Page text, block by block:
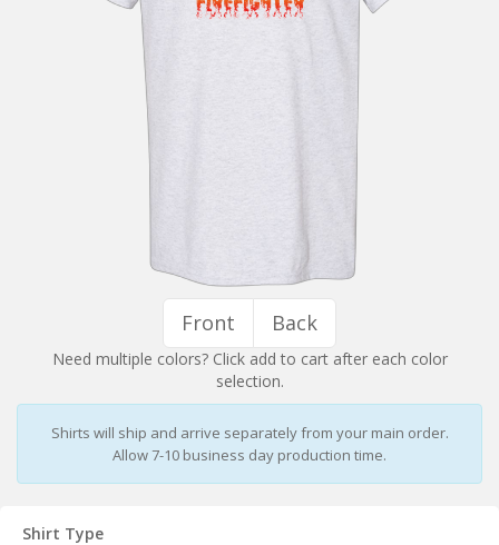
Front Back
Need multiple colors? Click add to cart after each color
selection.
Shirts will ship and arrive separately from your main order.
Allow 7-10 business day production time.
Shirt Type